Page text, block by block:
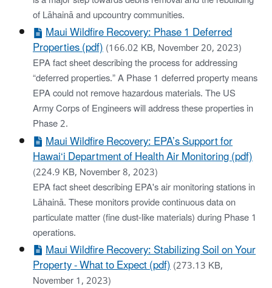
of Lāhainā and upcountry communities.
Maui Wildfire Recovery: Phase 1 Deferred
Properties (pdf)(166.02 KB, November 20, 2023)
EPA fact sheet describing the process for addressing
“deferred properties.” A Phase 1 deferred property means
EPA could not remove hazardous materials. The US
Army Corps of Engineers will address these properties in
Phase 2.
Maui Wildfire Recovery: EPA’s Support for
Hawai‘i Department of Health Air Monitoring (pdf)
(224.9 KB, November 8, 2023)
EPA fact sheet describing EPA's air monitoring stations in
Lāhainā. These monitors provide continuous data on
particulate matter (fine dust-like materials) during Phase 1
operations.
Maui Wildfire Recovery: Stabilizing Soil on Your
Property - What to Expect (pdf)(273.13 KB,
November 1, 2023)